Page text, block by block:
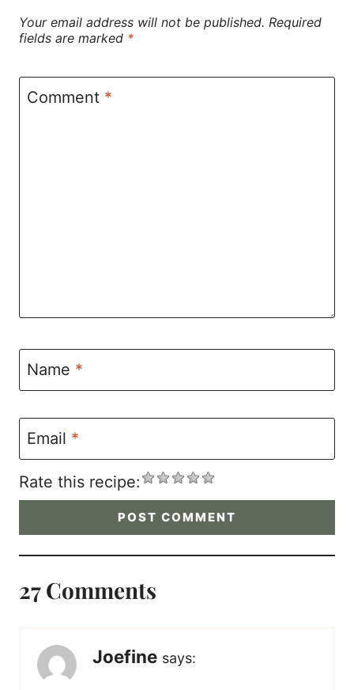
Your email address will not be published. Required
fields are marked *
Comment *
Name *
Email *
Rate this recipe:
27 Comments
Joefine says: